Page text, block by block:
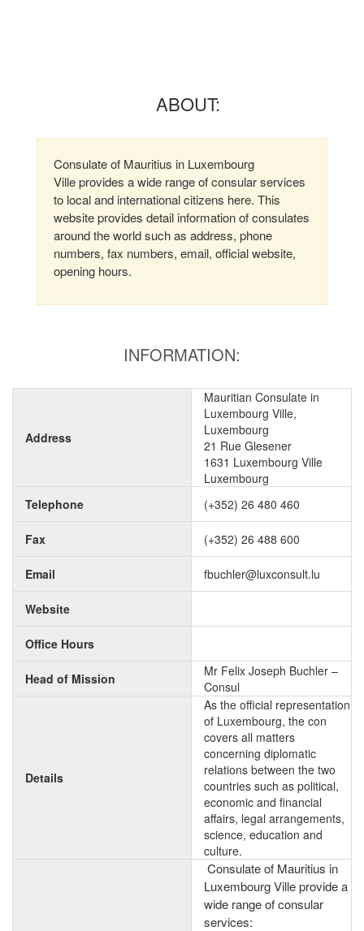
ABOUT:
Consulate of Mauritius in Luxembourg
Ville provides a wide range of consular services
to local and international citizens here. This
website provides detail information of consulates
around the world such as address, phone
numbers, fax numbers, email, official website,
opening hours.
INFORMATION:
Address
Mauritian Consulate in
Luxembourg Ville,
Luxembourg
21 Rue Glesener
1631 Luxembourg Ville
Luxembourg
Telephone
(+352) 26 480 460
Fax (+352) 26 488 600
Email fbuchler@luxconsult.lu
Website
Office Hours
Head of Mission
Mr Felix Joseph Buchler –
Consul
Details
As the official representation
of Luxembourg, the con
covers all matters
concerning diplomatic
relations between the two
countries such as political,
economic and financial
affairs, legal arrangements,
science, education and
culture.
Consulate of Mauritius in
Luxembourg Ville provide a
wide range of consular
services: